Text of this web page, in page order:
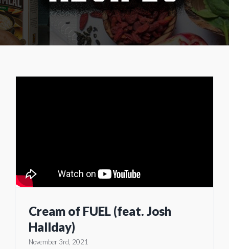
Cream of FUEL (feat. Josh
Hallday)
November 3rd, 2021